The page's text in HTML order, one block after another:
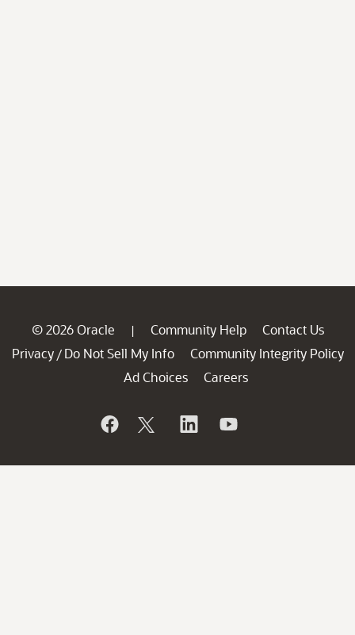
© 2026 Oracle | Community Help
Contact Us
Privacy / Do Not Sell My Info
Community Integrity Policy
Ad Choices
Careers